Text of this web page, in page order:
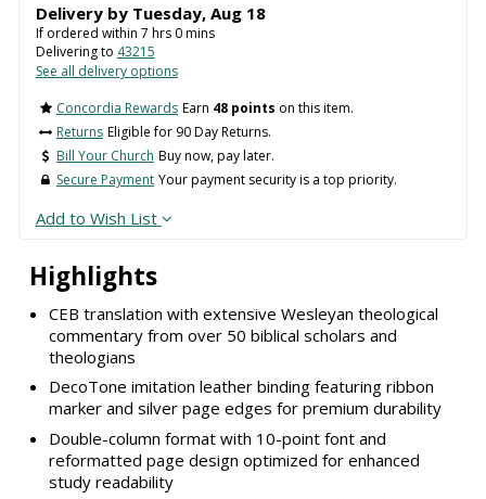
Highlights
CEB translation with extensive Wesleyan theological
commentary from over 50 biblical scholars and
theologians
DecoTone imitation leather binding featuring ribbon
marker and silver page edges for premium durability
Double-column format with 10-point font and
reformatted page design optimized for enhanced
study readability
Delivery by Tuesday, Aug 18
If ordered within 7 hrs 0mins
Delivering to 43215
See all delivery options
Concordia Rewards Earn 48 points on this item.
Returns Eligible for 90 Day Returns.
Bill Your Church Buy now, pay later.
Secure Payment Your payment security is a top priority.
Add to Wish List